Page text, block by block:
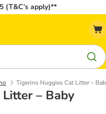
(T&C’s apply)**
Tigerino Nuggies Cat Litter –
– Baby